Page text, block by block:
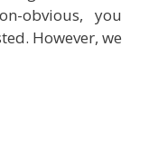
obvious, you
However, we